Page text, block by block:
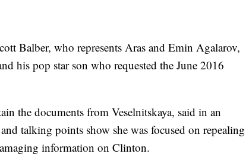
Balber, who represents Aras and Emin Agalarov,
his pop star son who requested the June 2016
the documents from Veselnitskaya, said in an
talking points show she was focused on repealing
information on Clinton.